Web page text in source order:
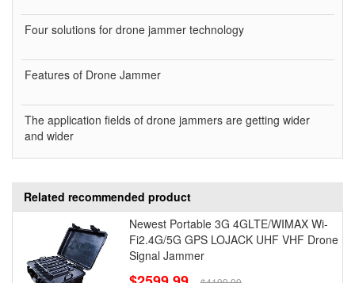
Four solutions for drone jammer technology
Features of Drone Jammer
The application fields of drone jammers are getting wider
and wider
Related recommended product
Newest Portable 3G 4GLTE/WIMAX Wi-
Fi2.4G/5G GPS LOJACK UHF VHF Drone
Signal Jammer